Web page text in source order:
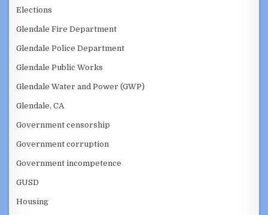
Elections
Glendale Fire Department
Glendale Police Department
Glendale Public Works
Glendale Water and Power (GWP)
Glendale, CA
Government censorship
Government corruption
Government incompetence
GUSD
Housing